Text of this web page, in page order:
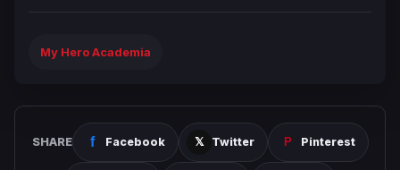
My Hero Academia
SHARE Facebook Twitter Pinterest